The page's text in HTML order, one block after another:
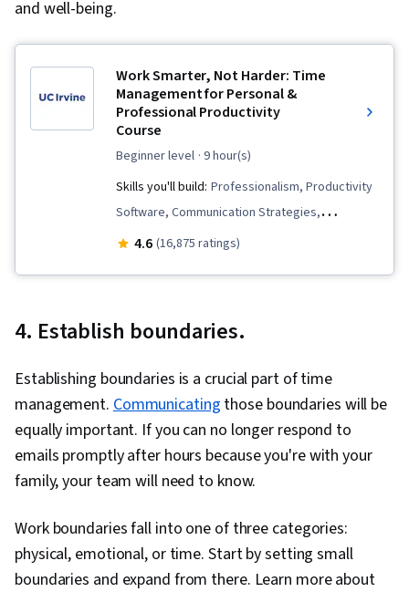
and well-being.
Work Smarter, Not Harder: Time
Management for Personal &
Professional Productivity
Course
beginner level · 9 hour(s)
Skills you'll build: Professionalism, Productivity
Software, Communication Strategies,
Scheduling, Time Management, Overcoming
4.6 (16,875 ratings)
4. Establish boundaries.
Establishing boundaries is a crucial part of time
management. Communicating those boundaries will be
equally important. If you can no longer respond to
emails promptly after hours because you're with your
family, your team will need to know.
Work boundaries fall into one of three categories:
physical, emotional, or time. Start by setting small
boundaries and expand from there. Learn more about